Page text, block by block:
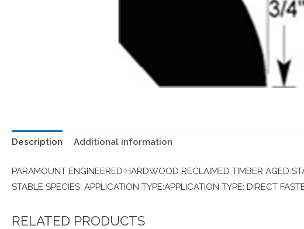
Description Additional information
PARAMOUNT ENGINEERED HARDWOOD RECLAIMED TIMBER AGED
STABLE SPECIES: APPLICATION TYPE:APPLICATION TYPE: DIRECT
RELATED PRODUCTS